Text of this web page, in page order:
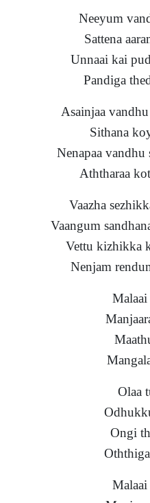
Neeyum
Sattena
Unnaai kai
Pandiga
Asainjaa
Sithana
Nenapaa
Aththaraa
Vaazha
Vaangum
Vettu kizhikka
Nenjam
Olaa
Ongi